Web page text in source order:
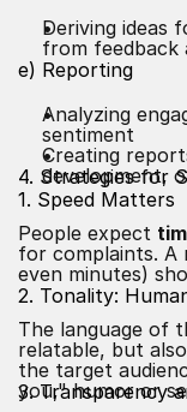
Deriving ideas
from feedback
e) Reporting
Analyzing
sentiment
Creating
development,
4. Strategies for
1. Speed Matters
People expect
for complaints. A
even minutes)
2. Tonality:
The language of
relatable, but
the target
you," humor or
3. Transparency